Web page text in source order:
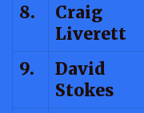
8.
Craig
Liverett
9.
David
Stokes